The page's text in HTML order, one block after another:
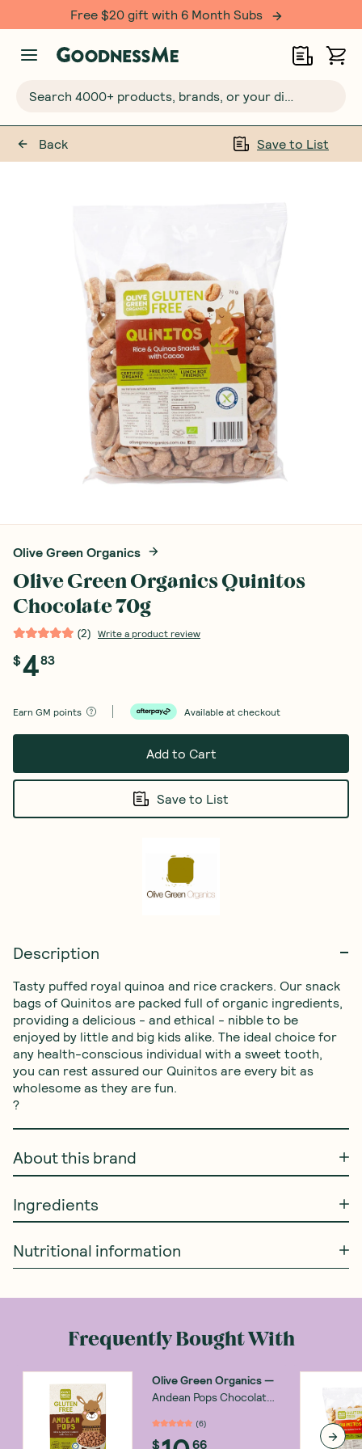
Free $20 gift with 6 Month Subs
Search 4000+ products, brands, or your dietary requirements...
Back Save to List
Olive Green Organics
Olive Green Organics Quinitos
Chocolate 70g
(2) Write a product review
$483
Earn GM points Available at checkout
Add to Cart
Save to List
Description
Tasty puffed royal quinoa and rice crackers. Our snack
bags of Quinitos are packed full of organic ingredients,
providing a delicious - and ethical - nibble to be
enjoyed by little and big kids alike. The ideal choice for
any health-conscious individual with a sweet tooth,
you can rest assured our Quinitos are every bit as
wholesome as they are fun.
?
About this brand
Ingredients
Nutritional information
Frequently Bought With
Olive Green Organics—
Andean Pops Chocolate
(6)
$ 66